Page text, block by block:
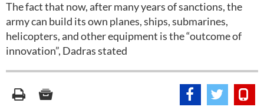
The fact that now, after many years of sanctions, the
army can build its own planes, ships, submarines,
helicopters, and other equipment is the “outcome of
innovation”, Dadras stated